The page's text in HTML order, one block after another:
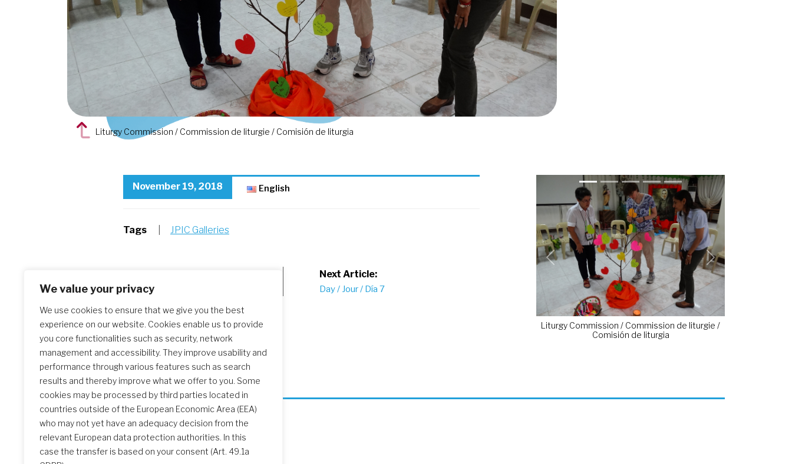
We value your privacy
We use cookies to ensure that we give you the best
experience on our website. Cookies enable us to provide
you core functionalities such as security, network
management and accessibility. They improve usability and
performance through various features such as search
results and thereby improve what we offer to you. Some
cookies may be processed by third parties located in
countries outside of the European Economic Area (EEA)
who may not yet have an adequacy decision from the
relevant European data protection authorities. In this
case the transfer is based on your consent (Art. 49.1a
Liturgy Commission / Commission de liturgie / Comisión de liturgia
November 19, 2018 English
Tags JPIC Galleries
Post
navigation
Day / Jour / Día 5 – Free Afternoon
Next Article:
Day / Jour / Día 7
Liturgy Commission / Commission de liturgie /
Comisión de liturgia
Previous Next
Similar Posts